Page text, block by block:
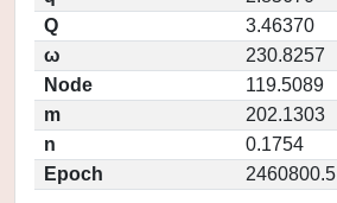
Q
3.46370
ω
230.8257
Node
119.5089
m
202.1303
n
0.1754
Epoch
2460800.5